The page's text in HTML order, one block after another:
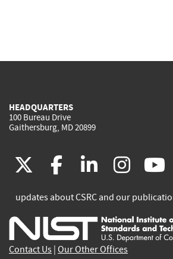
HEADQUARTERS
100 Bureau Drive
Gaithersburg, MD 20899
(link
is
external)
facebook
(link
is
external)
(link
is
(link
is
updates about CSRC and our
Contact Us Our Other Offices